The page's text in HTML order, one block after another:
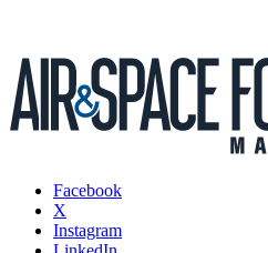
Facebook
X
Instagram